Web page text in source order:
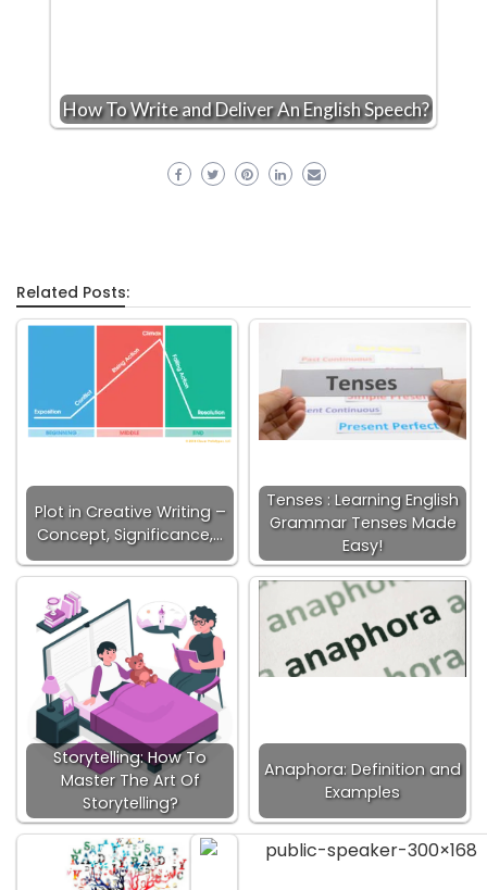
How To Write and Deliver An English Speech?
Related Posts:
Plot in Creative Writing –
Concept, Significance,…
Tenses : Learning English
Grammar Tenses Made
Easy!
Storytelling: How To
Master The Art Of
Storytelling?
Anaphora: Definition and
Examples